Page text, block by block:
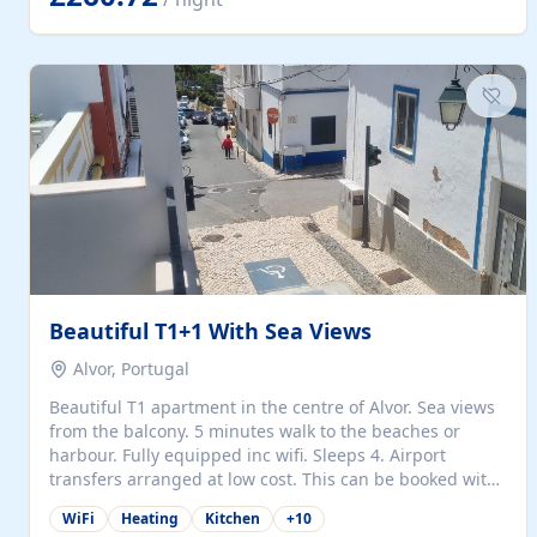
singles (90cm). The kitchen is fully fitted and equipped
with electric oven and hob, microwave, two refrigerators
machine, filter and espresso coffee machines, toaster...
Beautiful T1+1 With Sea Views
Alvor, Portugal
Beautiful T1 apartment in the centre of Alvor. Sea views
from the balcony. 5 minutes walk to the beaches or
harbour. Fully equipped inc wifi. Sleeps 4. Airport
transfers arranged at low cost. This can be booked with
only a 20% deposit and the balance paid on arrival.
Alvor is the jewel of spectacular Algarve and is ideally
WiFi Heating Kitchen +10